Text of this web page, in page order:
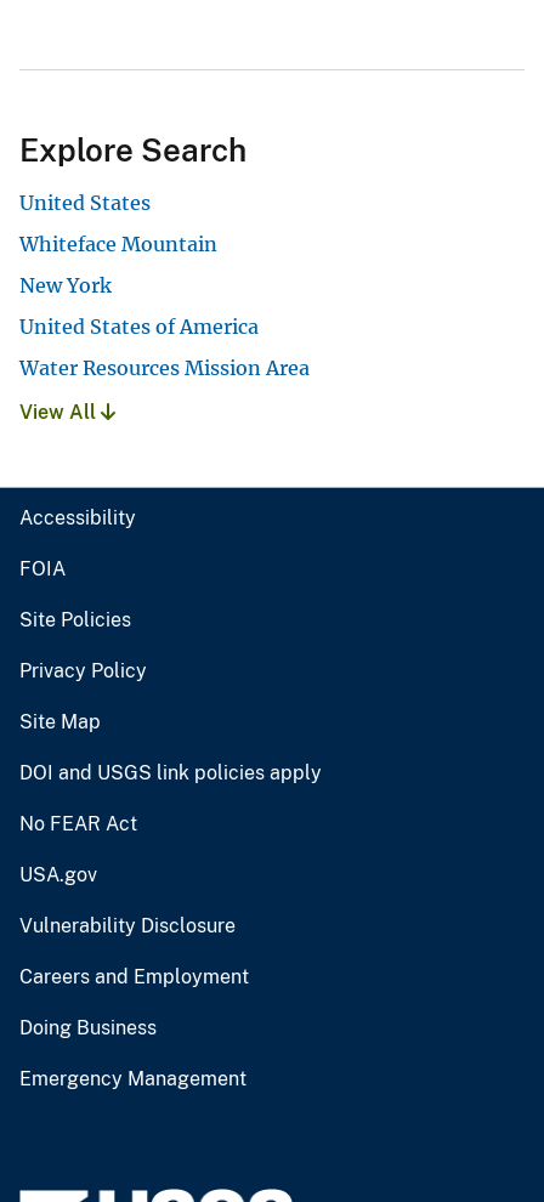
Explore Search
United States
Whiteface Mountain
New York
United States of America
Water Resources Mission Area
View All
Accessibility
FOIA
Site Policies
Privacy Policy
Site Map
DOI and USGS link policies apply
No FEAR Act
USA.gov
Vulnerability Disclosure
Careers and Employment
Doing Business
Emergency Management